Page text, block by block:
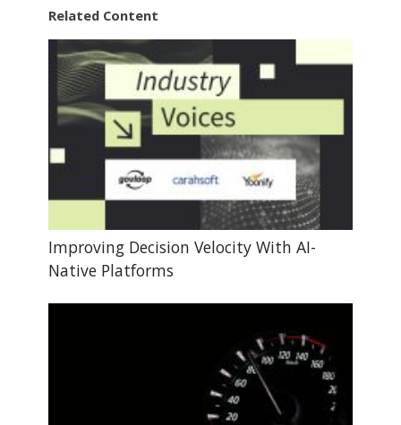
Related Content
Improving Decision Velocity With AI-
Native Platforms